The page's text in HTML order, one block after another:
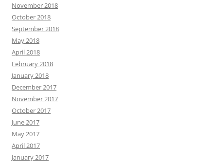
November 2018
October 2018
September 2018
May 2018
April 2018
February 2018
January 2018
December 2017
November 2017
October 2017
June 2017
May 2017
April 2017
January 2017